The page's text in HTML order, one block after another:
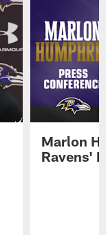
Marlon
Ravens'